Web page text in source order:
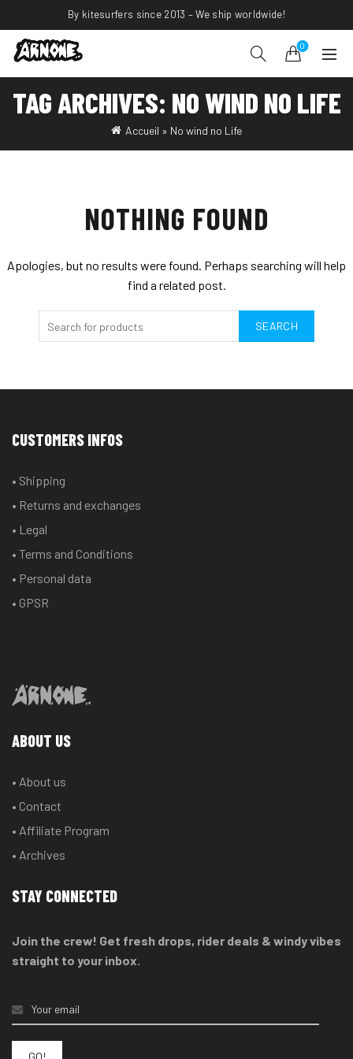
By kitesurfers since 2013 – We ship worldwide!
0
TAG ARCHIVES: NO WIND NO LIFE
Accueil » No wind no Life
NOTHING FOUND
Apologies, but no results were found. Perhaps searching will help
find a related post.
SEARCH
CUSTOMERS INFOS
• Shipping
• Returns and exchanges
• Legal
• Terms and Conditions
• Personal data
• GPSR
ABOUT US
• About us
• Contact
• Affiliate Program
• Archives
STAY CONNECTED
Join the crew! Get fresh drops, rider deals & windy vibes
straight to your inbox.